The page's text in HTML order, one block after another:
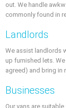
out. We handle
commonly found in
Landlords
We assist landlords
up furnished lets.
agreed) and bring in
Businesses
Our vans are